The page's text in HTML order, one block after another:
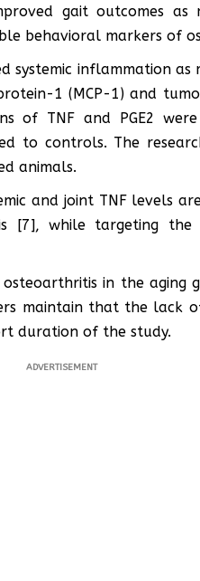
gait outcomes as
behavioral markers of
systemic inflammation
1 (MCP-1) and
of TNF and PGE2
to controls. The
animals.
and joint TNF levels
[7], while targeting the
in the aging
maintain that the lack
duration of the study.
ADVERTISEMENT